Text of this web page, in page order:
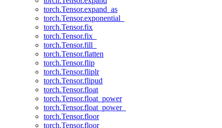
torch.Tensor.expand_as
torch.Tensor.exponential_
torch.Tensor.fix
torch.Tensor.fix_
torch.Tensor.fill_
torch.Tensor.flatten
torch.Tensor.flip
torch.Tensor.fliplr
torch.Tensor.flipud
torch.Tensor.float
torch.Tensor.float_power
torch.Tensor.float_power_
torch.Tensor.floor
torch.Tensor.floor_